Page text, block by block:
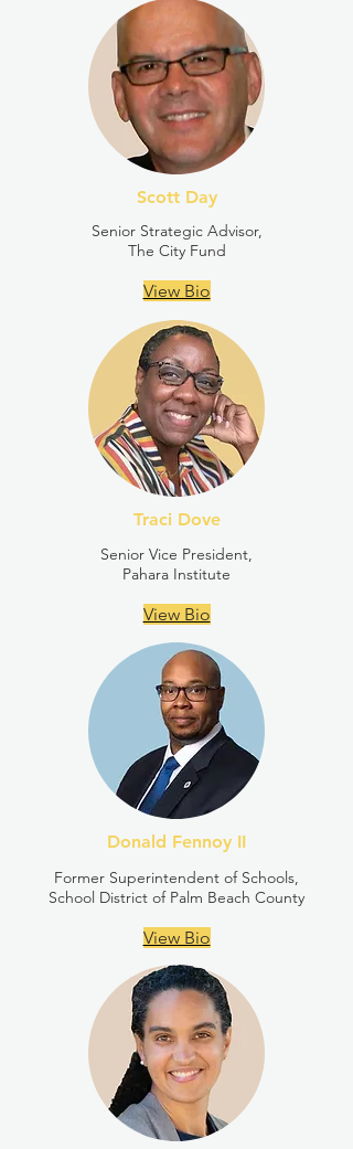
Scott Day
Traci Dove
Donald Fennoy II
Senior Strategic Advisor,
The City Fund
View Bio
Senior Vice President,
Pahara Institute
View Bio
Former Superintendent of Schools,
School District of Palm Beach County
View Bio